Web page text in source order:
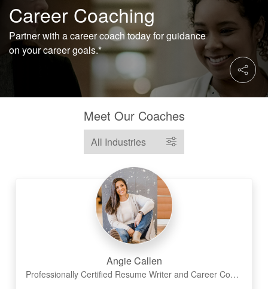
Career Coaching
Partner with a career coach today for guidance
on your career goals.
Meet Our Coaches
Angie Callen
Professionally Certified Resume Writer and Career Coach